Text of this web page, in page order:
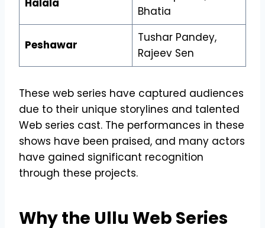
Bhatia
Peshawar
Tushar Pandey,
Rajeev Sen
These web series have captured audiences
due to their unique storylines and talented
Web series cast. The performances in these
shows have been praised, and many actors
have gained significant recognition
through these projects.
Why the Ullu Web Series